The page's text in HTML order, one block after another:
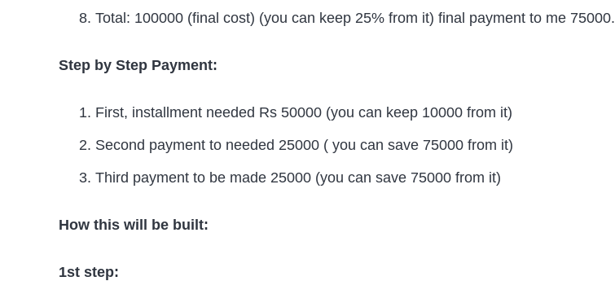
Total: 100000 (final cost) (you can keep 25% from it) final payment to me 75000.
Step by Step Payment:
First, installment needed Rs 50000 (you can keep 10000 from it)
Second payment to needed 25000 ( you can save 75000 from it)
Third payment to be made 25000 (you can save 75000 from it)
How this will be built:
1st step: